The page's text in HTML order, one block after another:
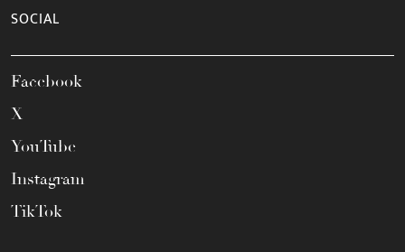
SOCIAL
Facebook
X
YouTube
Instagram
TikTok